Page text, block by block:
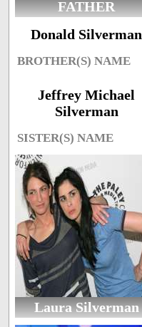
FATHER
Donald Silverman
BROTHER(S) NAME
Jeffrey Michael
Silverman
SISTER(S) NAME
Laura Silverman